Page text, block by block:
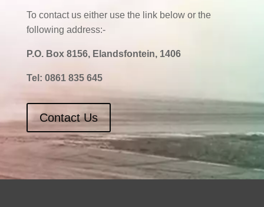
To contact us either use the link below or the
following address:-
P.O. Box 8156, Elandsfontein, 1406
Tel: 0861 835 645
Contact Us